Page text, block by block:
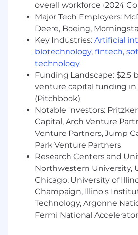
About Us
JPMorganChase, one of the
institutions, offers innovative
to millions of consumers, small
many of the world's most
institutional and government
J.P. Morgan and Chase brands.
spans over 200 years and
in investment banking,
business banking, commercial
financial transaction
management.
We offer a competitive total
including base salary
role, experience, skill set and
eligible roles may receive
pay and/or discretionary
compensation, paid in the
forfeitable equity, awarded in
overall workforce (2024
Major Tech Employers:
Deere, Boeing,
Key Industries: Artificial
biotechnology, fintech,
technology
Funding Landscape: $2.5
venture capital funding in
(Pitchbook)
Notable Investors:
Capital, Arch Venture
Venture Partners, Jump
Park Venture Partners
Research Centers and
Northwestern University,
Chicago, University of
Champaign, Illinois
Technology, Argonne
Fermi National